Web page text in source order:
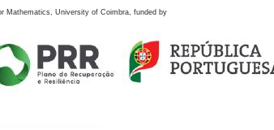
Mathematics, University of Coimbra, funded by